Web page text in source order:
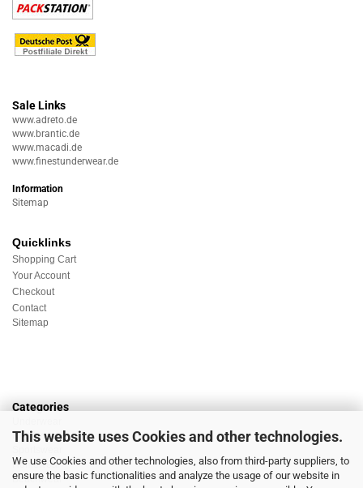
This website uses Cookies and other technologies.
We use Cookies and other technologies, also from third-party suppliers, to
ensure the basic functionalities and analyze the usage of our website in
Sale Links
www.adreto.de
www.brantic.de
www.macadi.de
www.finestunderwear.de
Information
Sitemap
Quicklinks
Shopping Cart
Your Account
Checkout
Contact
Sitemap
Categories
Nightwear
Homewear
Beachwear